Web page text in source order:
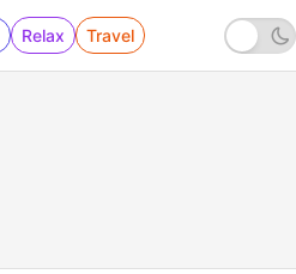
Relax Travel